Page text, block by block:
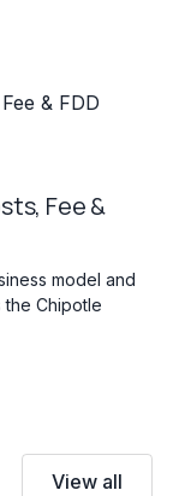
Fee &
model and
the Chipotle
View all